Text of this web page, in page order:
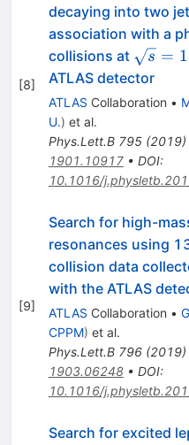
[8]
decaying into two
association with a
collisions at
= 13
s =
ATLAS detector
ATLAS Collaboration •
U.) et al.
Phys.Lett.B 795(2019)
1901.10917• DOI:
10.1016/
[9]
Search for high-
resonances using
collision data
with the ATLAS
ATLAS Collaboration •
CPPM) et al.
Phys.Lett.B 796(2019)
1903.06248• DOI:
10.1016/
Search for excited